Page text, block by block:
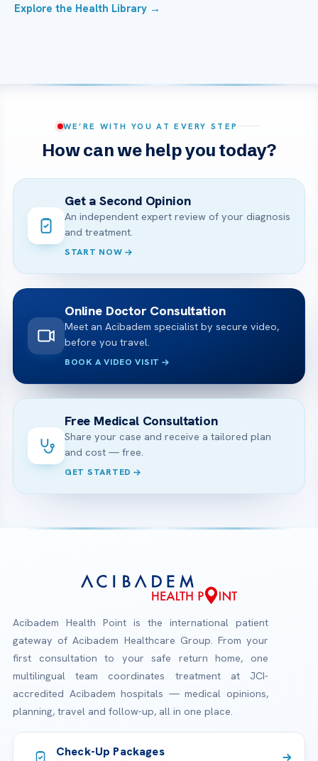
Explore the Health Library →
WE’RE WITH YOU AT EVERY STEP
How can we help you today?
Get a Second Opinion
An independent expert review of your diagnosis
and treatment.
START NOW
Online Doctor Consultation
Meet an Acibadem specialist by secure video,
before you travel.
BOOK A VIDEO VISIT
Free Medical Consultation
Share your case and receive a tailored plan
and cost — free.
GET STARTED
Acibadem Health Point is the international patient
gateway of Acibadem Healthcare Group. From your
first consultation to your safe return home, one
multilingual team coordinates treatment at JCI-
accredited Acibadem hospitals — medical opinions,
planning, travel and follow-up, all in one place.
Check-Up Packages